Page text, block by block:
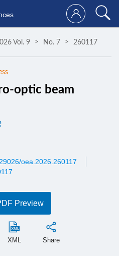
Vol. 9 No. 7 260117
optic beam
oea.2026.260117
Preview
XML Share